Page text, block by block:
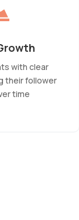
with clear
their follower
time